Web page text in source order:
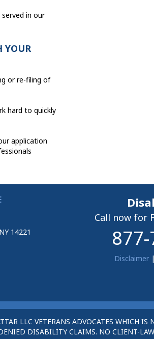
in our
YOUR
or re-filing of
hard to quickly
application
14221
Call now for
Disclaimer|
LLC VETERANS ADVOCATES WHICH IS
DISABILITY CLAIMS. NO CLIENT-